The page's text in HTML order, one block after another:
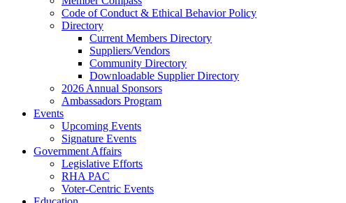
Code of Conduct & Ethical Behavior Policy
Directory
Current Members Directory
Suppliers/Vendors
Community Directory
Downloadable Supplier Directory
2026 Annual Sponsors
Ambassadors Program
Events
Upcoming Events
Signature Events
Government Affairs
Legislative Efforts
RHA PAC
Voter-Centric Events